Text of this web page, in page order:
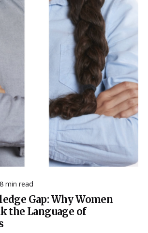
8 min read
Gap: Why Women
the Language of